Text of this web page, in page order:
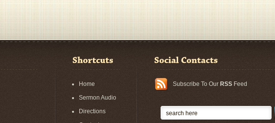
Home
Sermon Audio
Directions
Subscribe To Our RSS Feed